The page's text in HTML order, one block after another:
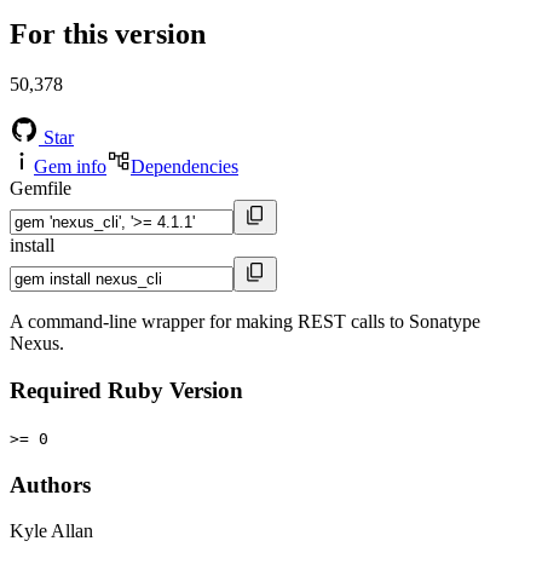
For this version
50,378
Star
Gem info
Dependencies
Gemfile
install
A command-line wrapper for making REST calls to Sonatype
Nexus.
Required Ruby Version
>= 0
Authors
Kyle Allan